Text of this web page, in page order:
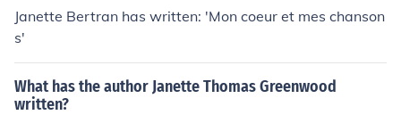
Janette Bertran has written: 'Mon coeur et mes chanson
s'
What has the author Janette Thomas Greenwood
written?